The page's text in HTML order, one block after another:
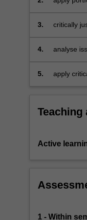
equity
debt…
more
click
button
3. critically
4. analyse
5.
apply
BFW2140.
Teaching
Active
1 - Within